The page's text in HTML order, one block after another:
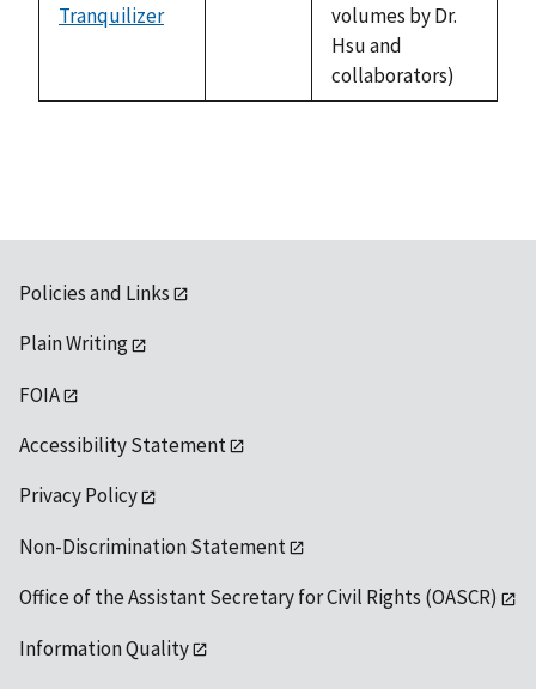
Tranquilizer
volumes by Dr.
Hsu and
collaborators)
Policies and Links
Plain Writing
FOIA
Accessibility Statement
Privacy Policy
Non-Discrimination Statement
Office of the Assistant Secretary for Civil Rights (OASCR)
Information Quality